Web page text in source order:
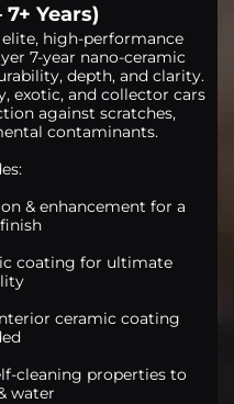
Years)
high-performance
7-year nano-ceramic
depth, and clarity.
exotic, and collector cars
against scratches,
contaminants.
& enhancement for a
coating for ultimate
ceramic coating
cleaning properties to
water